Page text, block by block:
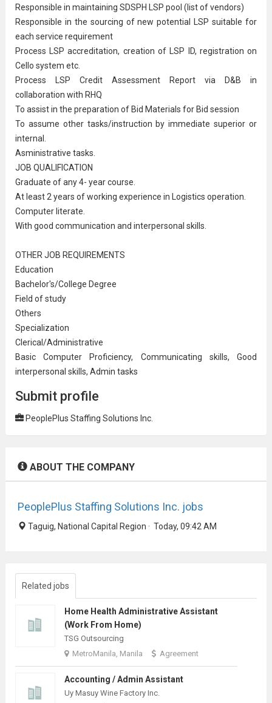
Responsible in maintaining SDSPH LSP pool (list of vendors)
Responsible in the sourcing of new potential LSP suitable for
each service requirement
Process LSP accreditation, creation of LSP ID, registration on
Cello system etc.
Process LSP Credit Assessment Report via D&B in
collaboration with RHQ
To assist in the preparation of Bid Materials for Bid session
To assume other tasks/instruction by immediate superior or
internal.
Asministrative tasks.
JOB QUALIFICATION
Graduate of any 4- year course.
At least 2 years of working experience in Logistics operation
Computer literate.
With good communication and interpersonal skills.
OTHER JOB REQUIREMENTS
Education
Bachelor's/College Degree
Field of study
Others
Specialization
Clerical/Administrative
Basic Computer Proficiency, Communicating skills, Good
interpersonal skills, Admin tasks
Submit profile
PeoplePlus Staffing Solutions Inc.
ABOUT THE COMPANY
PeoplePlus Staffing Solutions Inc. jobs
Taguig, National Capital Region · Today, 09:42 AM
Related jobs
Home Health Administrative Assistant
(Work From Home)
TSG Outsourcing
MetroManila, Manila
Agreement
Accounting / Admin Assistant
Uy Masuy Wine Factory Inc.